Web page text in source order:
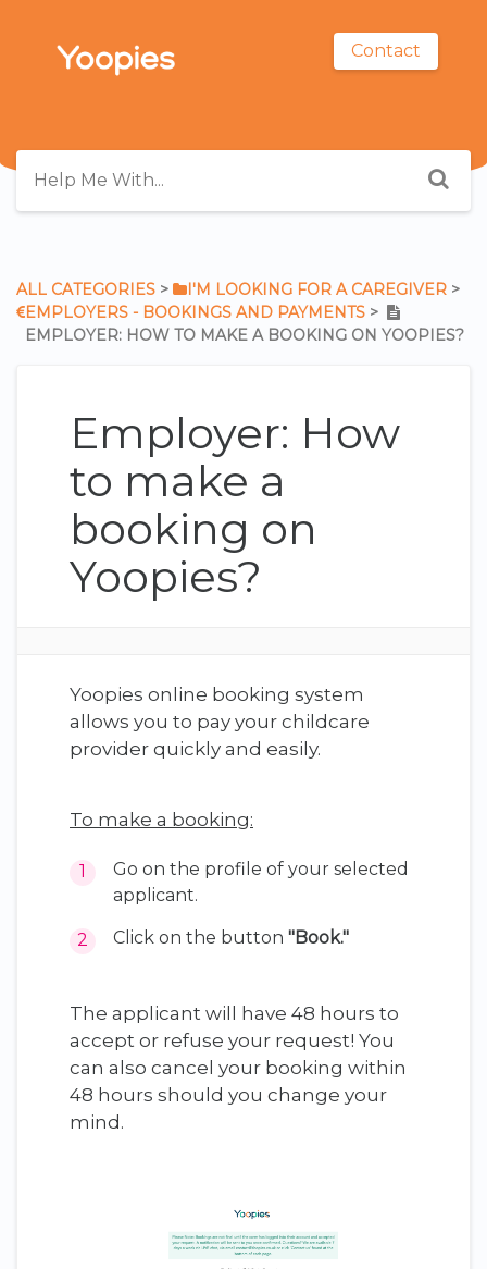
Contact
ALL CATEGORIES ​ > ​ ​I'M LOOKING FOR A CAREGIVER ​ > ​
​EMPLOYERS - BOOKINGS AND PAYMENTS ​ > ​
EMPLOYER: HOW TO MAKE A BOOKING ON YOOPIES?
Employer: How
to make a
booking on
Yoopies?
Yoopies online booking system
allows you to pay your childcare
provider quickly and easily.
To make a booking:
Go on the profile of your selected
applicant.
Click on the button "Book."
The applicant will have 48 hours to
accept or refuse your request! You
can also cancel your booking within
48 hours should you change your
mind.